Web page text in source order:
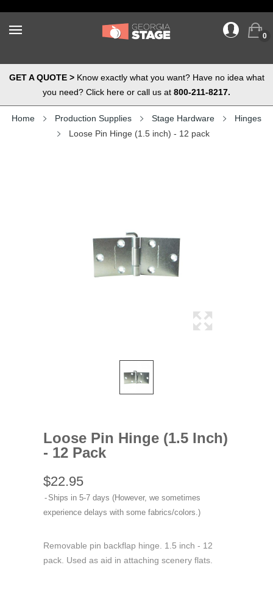
0
GET A QUOTE >Know exactly what you want? Have no idea what
you need? Click here or call us at 800-211-8217.
Home Production Supplies Stage Hardware
Hinges
Loose Pin Hinge (1.5 inch) - 12 pack
Loose Pin Hinge (1.5 Inch)
- 12 Pack
$22.95
Ships in 5-7 days (However, we sometimes
experience delays with some fabrics/colors.)
Removable pin backflap hinge. 1.5 inch - 12
pack. Used as aid in attaching scenery flats.